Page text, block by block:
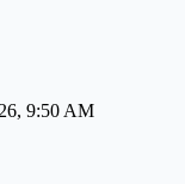
9:50 AM